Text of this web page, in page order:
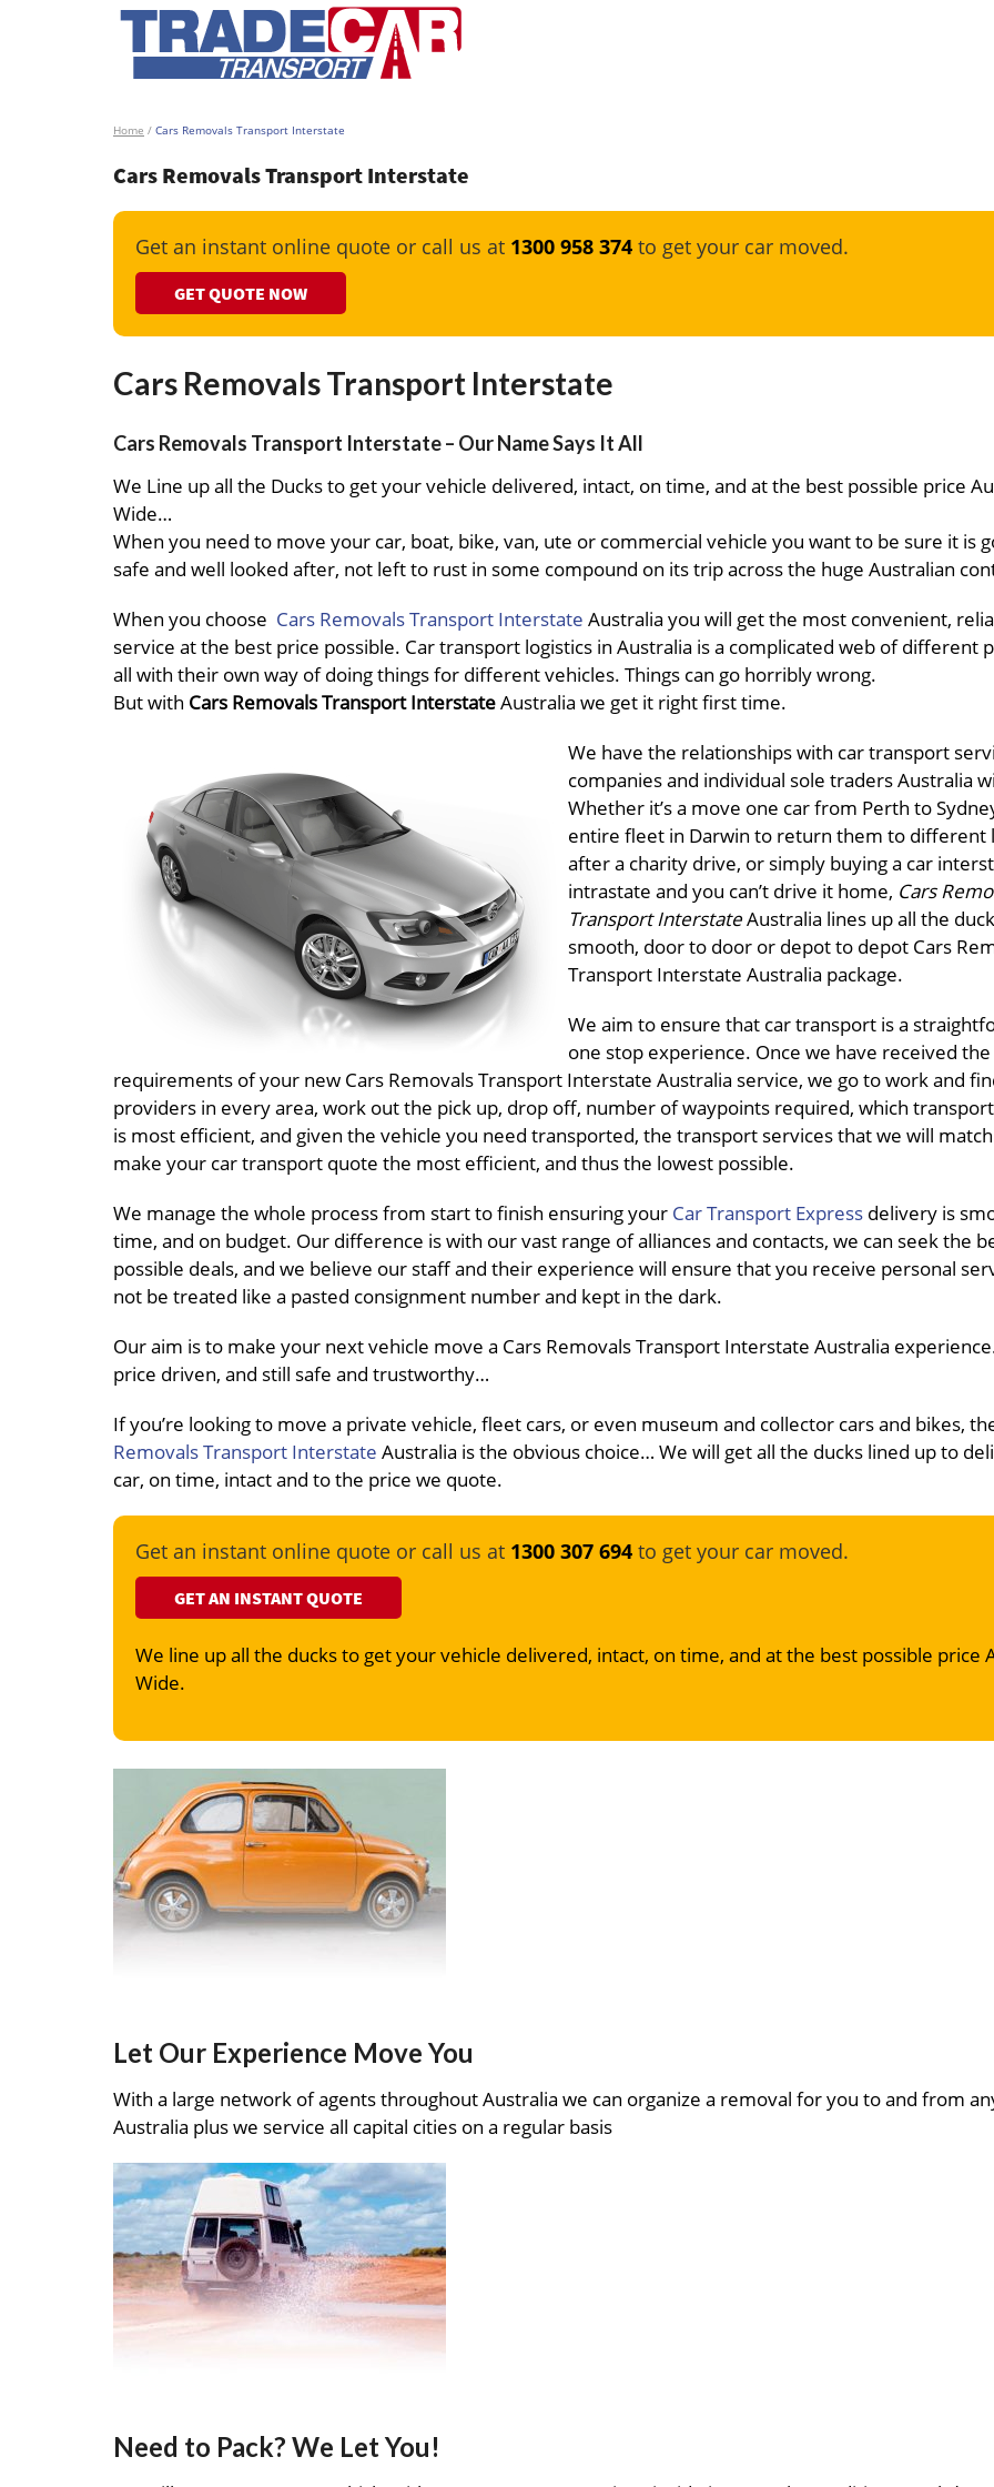
Home / Cars Removals Transport Interstate
Cars Removals Transport Interstate
Get an instant online quote or call us at 1300 958 374 to get your car moved.
GET QUOTE NOW
Cars Removals Transport Interstate
Cars Removals Transport Interstate – Our Name Says It All
We Line up all the Ducks to get your vehicle delivered, intact, on time, and at the best possible price
Wide…
When you need to move your car, boat, bike, van, ute or commercial vehicle you want to be sure it is
safe and well looked after, not left to rust in some compound on its trip across the huge Australian
When you choose Cars Removals Transport Interstate Australia you will get the most convenient,
service at the best price possible. Car transport logistics in Australia is a complicated web of different
all with their own way of doing things for different vehicles. Things can go horribly wrong.
But with Cars Removals Transport InterstateAustralia we get it right first time.
We have the relationships with car transport
companies and individual sole traders Australia
Whether it’s a move one car from Perth to
entire fleet in Darwin to return them to different
after a charity drive, or simply buying a car
intrastate and you can’t drive it home, Cars
Transport InterstateAustralia lines up all the
smooth, door to door or depot to depot Cars
Transport Interstate Australia package.
We aim to ensure that car transport is a
one stop experience. Once we have received the
requirements of your new Cars Removals Transport Interstate Australia service, we go to work and
providers in every area, work out the pick up, drop off, number of waypoints required, which
is most efficient, and given the vehicle you need transported, the transport services that we will
make your car transport quote the most efficient, and thus the lowest possible.
We manage the whole process from start to finish ensuring your Car Transport Express delivery is
time, and on budget. Our difference is with our vast range of alliances and contacts, we can seek the
possible deals, and we believe our staff and their experience will ensure that you receive personal
not be treated like a pasted consignment number and kept in the dark.
Our aim is to make your next vehicle move a Cars Removals Transport Interstate Australia
price driven, and still safe and trustworthy…
If you’re looking to move a private vehicle, fleet cars, or even museum and collector cars and bikes,
Removals Transport Interstate Australia is the obvious choice… We will get all the ducks lined up to
car, on time, intact and to the price we quote.
Get an instant online quote or call us at 1300 307 694 to get your car moved.
GET AN INSTANT QUOTE
We line up all the ducks to get your vehicle delivered, intact, on time, and at the best possible price
Wide.
Let Our Experience Move You
With a large network of agents throughout Australia we can organize a removal for you to and from
Australia plus we service all capital cities on a regular basis
Need to Pack? We Let You!